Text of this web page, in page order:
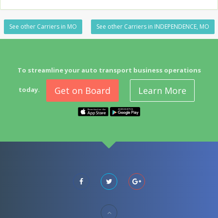
See other Carriers in MO See other Carriers in INDEPENDENCE, MO
To streamline your auto transport business operations
today. Get on Board Learn More